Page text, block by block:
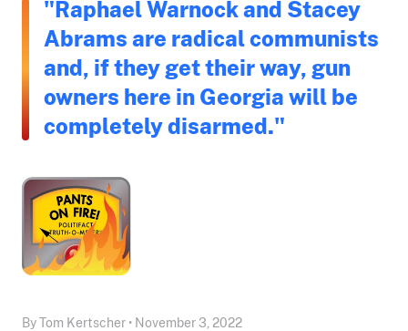
"Raphael Warnock and Stacey
Abrams are radical communists
and, if they get their way, gun
owners here in Georgia will be
completely disarmed."
By Tom Kertscher • November 3, 2022